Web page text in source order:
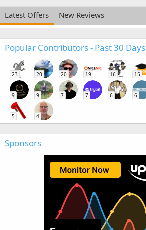
Latest Offers New Reviews
Popular Contributors - Past 30 Days
23 20 20 19 16 15
9 9 7 7 6 6
5 4
Sponsors